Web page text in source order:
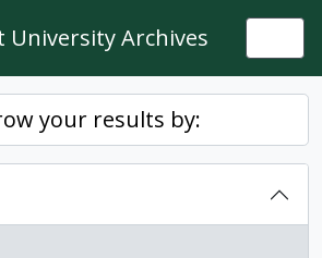
University Archives
your results by: